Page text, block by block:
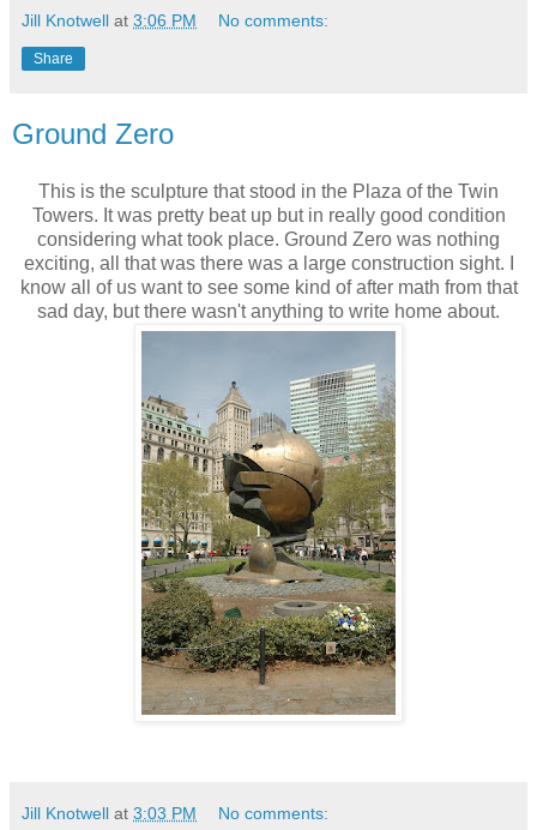
Jill Knotwell at 3:06 PM No comments:
Share
Ground Zero
This is the sculpture that stood in the Plaza of the Twin
Towers. It was pretty beat up but in really good condition
considering what took place. Ground Zero was nothing
exciting, all that was there was a large construction sight. I
know all of us want to see some kind of after math from that
sad day, but there wasn't anything to write home about.
Jill Knotwell at 3:03 PM No comments: